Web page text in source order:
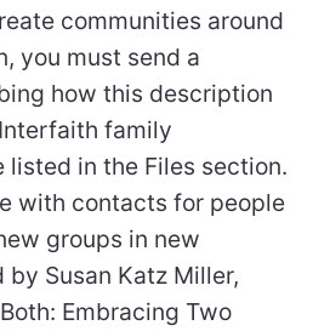
communities around
you must send a
how this description
family
listed in the Files section.
with contacts for people
groups in new
by Susan Katz Miller,
Embracing Two